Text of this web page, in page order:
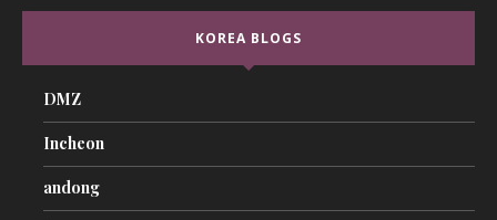
KOREA BLOGS
DMZ
Incheon
andong